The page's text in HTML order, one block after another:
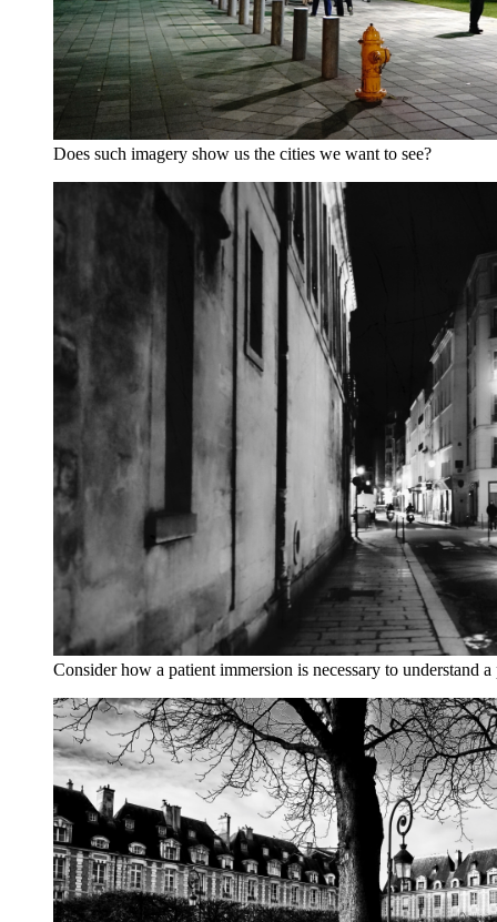
Does such imagery show us the cities we want to see?
Consider how a patient immersion is necessary to understand